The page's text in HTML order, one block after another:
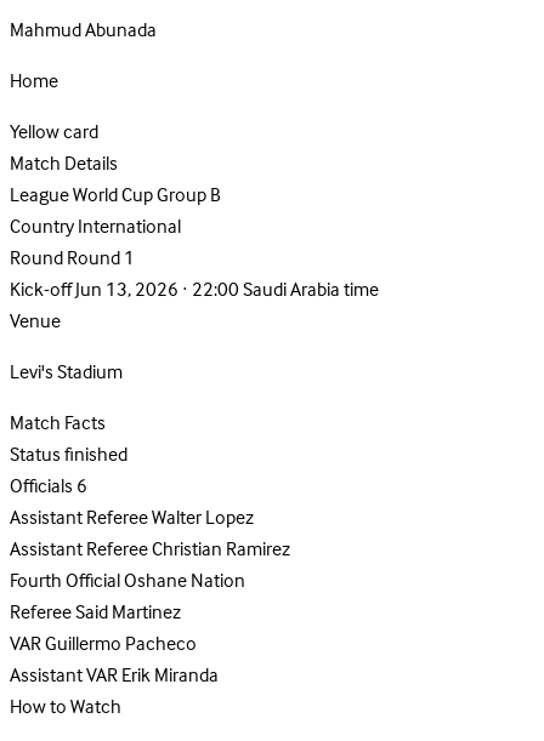
Mahmud Abunada
Home
Yellow card
Match Details
LeagueWorld Cup Group B
CountryInternational
RoundRound 1
Kick-offJun 13, 2026 · 22:00 Saudi Arabia time
Venue
Levi's Stadium
Match Facts
Statusfinished
Officials6
Assistant RefereeWalter Lopez
Assistant RefereeChristian Ramirez
Fourth OfficialOshane Nation
RefereeSaid Martinez
VARGuillermo Pacheco
Assistant VARErik Miranda
How to Watch